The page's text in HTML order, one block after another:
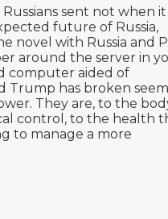
sent not when
future of Russia,
novel with Russia and
around the server in
computer aided of
Trump has broken
They are, to the
control, to the health
to manage a more